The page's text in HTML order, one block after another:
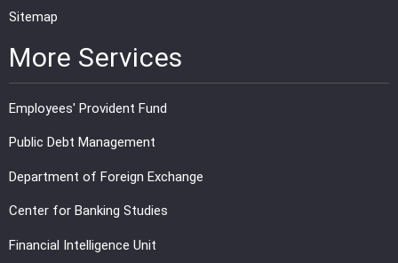
Sitemap
More Services
Employees' Provident Fund
Public Debt Management
Department of Foreign Exchange
Center for Banking Studies
Financial Intelligence Unit